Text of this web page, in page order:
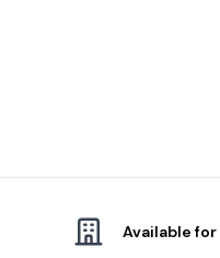
Available for